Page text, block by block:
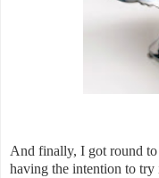
And finally, I got round
having the intention to